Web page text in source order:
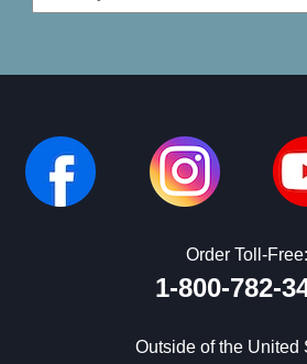
Address
Order Toll-Free:
1-800-782-
Outside of the United